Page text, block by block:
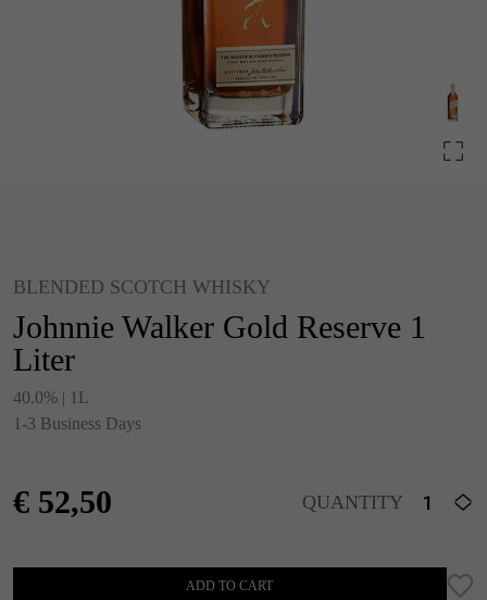
BLENDED SCOTCH WHISKY
Johnnie Walker Gold Reserve 1
Liter
40.0% | 1L
1-3 Business Days
€ 52,50 QUANTITY
ADD TO CART